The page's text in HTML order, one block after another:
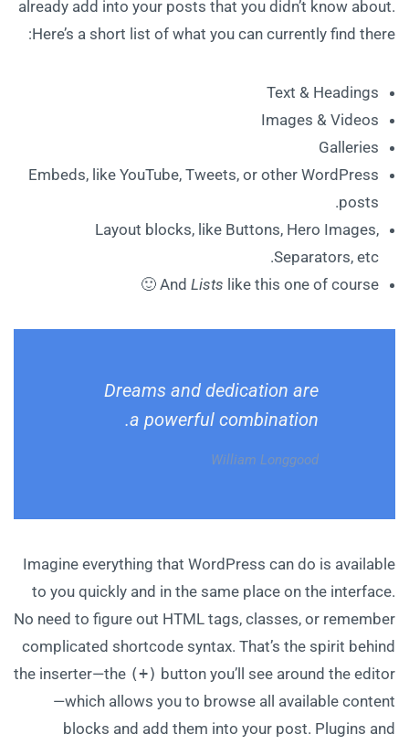
already add into your posts that you didn’t know about.
Here’s a short list of what you can currently find there:
Text & Headings
Images & Videos
Galleries
Embeds, like YouTube, Tweets, or other WordPress
posts.
Layout blocks, like Buttons, Hero Images,
Separators, etc.
And Lists like this one of course 🙂
Dreams and dedication are
a powerful combination.
William Longgood
Imagine everything that WordPress can do is available
to you quickly and in the same place on the interface.
No need to figure out HTML tags, classes, or remember
complicated shortcode syntax. That’s the spirit behind
the inserter—the (+) button you’ll see around the editor
—which allows you to browse all available content
blocks and add them into your post. Plugins and